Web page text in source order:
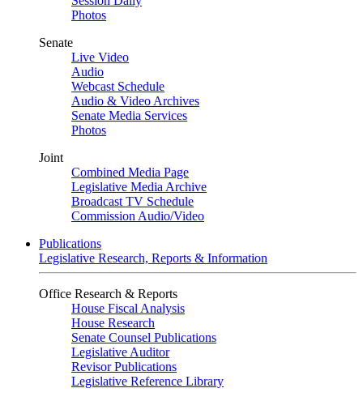
Photos
Senate
Live Video
Audio
Webcast Schedule
Audio & Video Archives
Senate Media Services
Photos
Joint
Combined Media Page
Legislative Media Archive
Broadcast TV Schedule
Commission Audio/Video
Publications
Legislative Research, Reports & Information
Office Research & Reports
House Fiscal Analysis
House Research
Senate Counsel Publications
Legislative Auditor
Revisor Publications
Legislative Reference Library